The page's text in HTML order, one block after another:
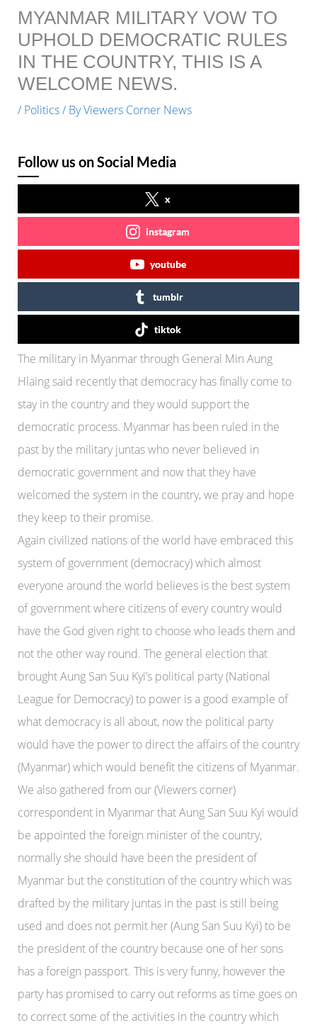
MYANMAR MILITARY VOW TO
UPHOLD DEMOCRATIC RULES
IN THE COUNTRY, THIS IS A
WELCOME NEWS.
/ Politics/ ByViewers Corner News
Follow us on Social Media
x
instagram
youtube
tumblr
tiktok
The military in Myanmar through General Min Aung
Hlaing said recently that democracy has finally come to
stay in the country and they would support the
democratic process. Myanmar has been ruled in the
past by the military juntas who never believed in
democratic government and now that they have
welcomed the system in the country, we pray and hope
they keep to their promise.
Again civilized nations of the world have embraced this
system of government (democracy) which almost
everyone around the world believes is the best system
of government where citizens of every country would
have the God given right to choose who leads them and
not the other way round. The general election that
brought Aung San Suu Kyi’s political party (National
League for Democracy) to power is a good example of
what democracy is all about, now the political party
would have the power to direct the affairs of the country
(Myanmar) which would benefit the citizens of Myanmar.
We also gathered from our (Viewers corner)
correspondent in Myanmar that Aung San Suu Kyi would
be appointed the foreign minister of the country,
normally she should have been the president of
Myanmar but the constitution of the country which was
drafted by the military juntas in the past is still being
used and does not permit her (Aung San Suu Kyi) to be
the president of the country because one of her sons
has a foreign passport. This is very funny, however the
party has promised to carry out reforms as time goes on
to correct some of the activities in the country which